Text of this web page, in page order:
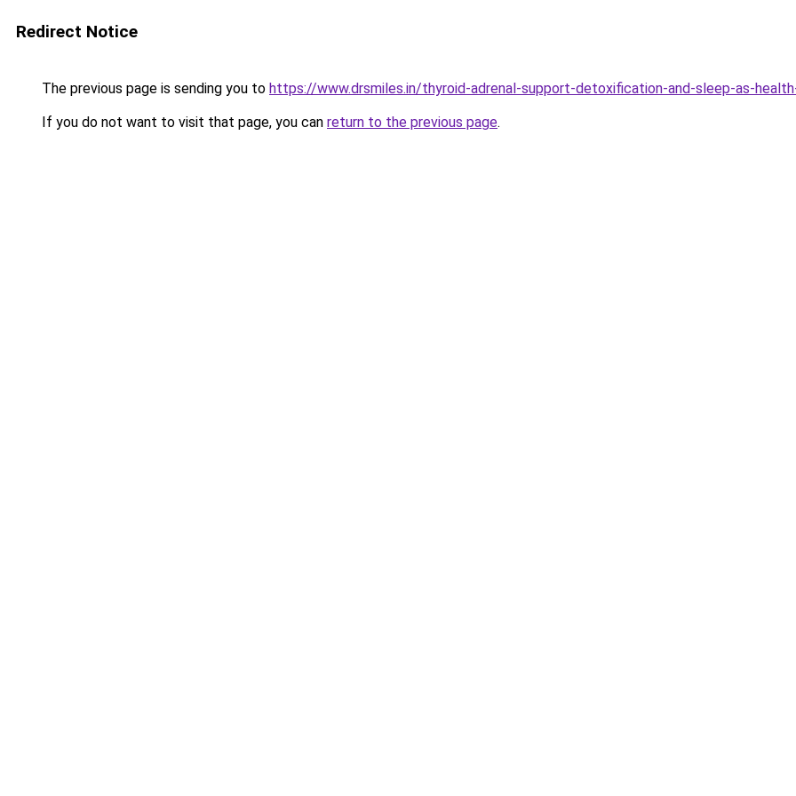
Redirect Notice
The previous page is sending you to https://www.drsmiles.in/thyroid-adrenal-support-detoxification-and-sleep-as-
If you do not want to visit that page, you can return to the previous page.